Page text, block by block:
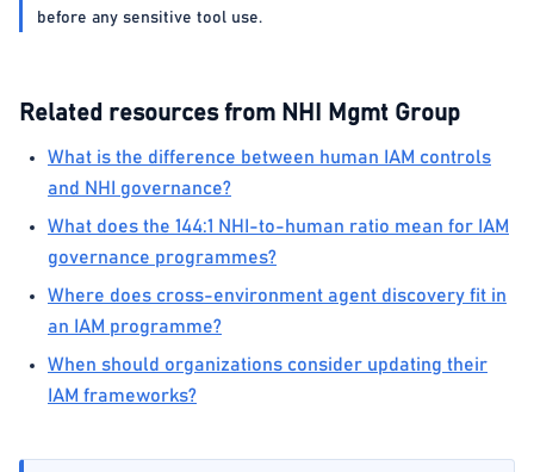
before any sensitive tool use.
Related resources from NHI Mgmt Group
What is the difference between human IAM controls
and NHI governance?
What does the 144:1 NHI-to-human ratio mean for IAM
governance programmes?
Where does cross-environment agent discovery fit in
an IAM programme?
When should organizations consider updating their
IAM frameworks?